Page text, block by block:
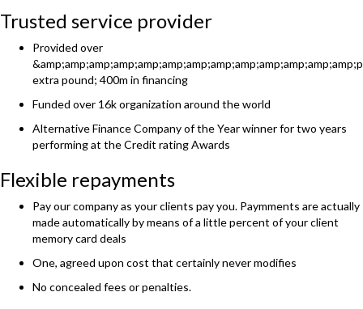
Trusted service provider
Provided over
extra pound; 400m in financing
Funded over 16k organization around the world
Alternative Finance Company of the Year winner for two years
performing at the Credit rating Awards
Flexible repayments
Pay our company as your clients pay you. Paymments are actually
made automatically by means of a little percent of your client
memory card deals
One, agreed upon cost that certainly never modifies
No concealed fees or penalties.